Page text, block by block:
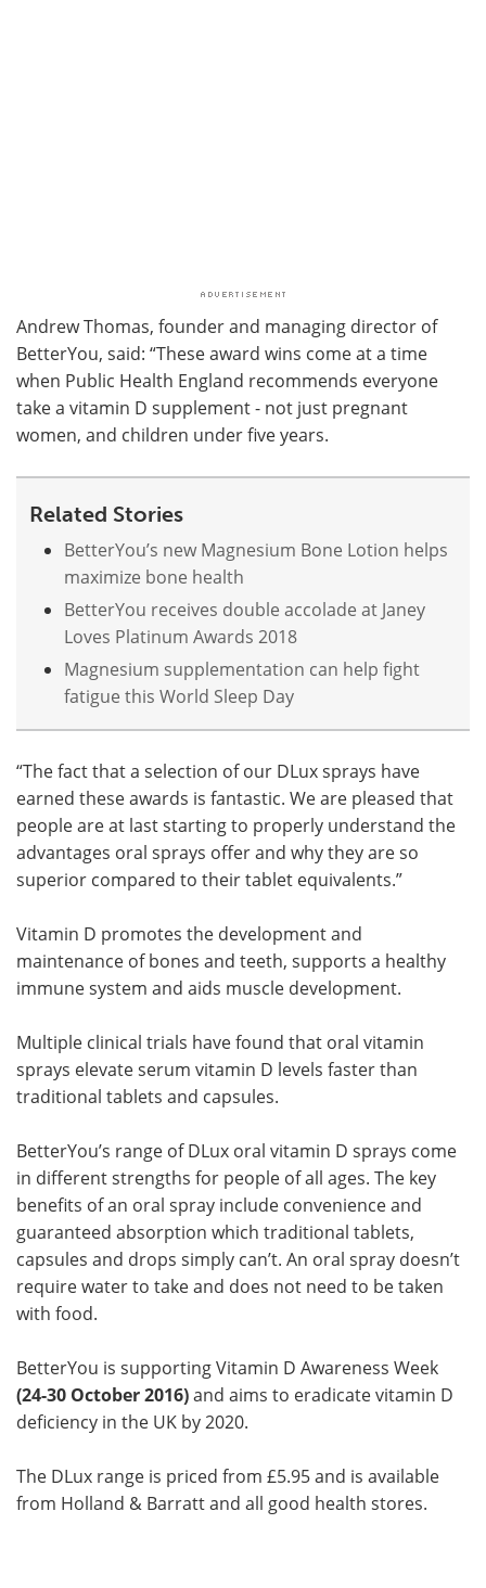
Andrew Thomas, founder and managing director of
BetterYou, said: “These award wins come at a time
when Public Health England recommends everyone
take a vitamin D supplement - not just pregnant
women, and children under five years.
Related Stories
BetterYou’s new Magnesium Bone Lotion helps
maximize bone health
BetterYou receives double accolade at Janey
Loves Platinum Awards 2018
Magnesium supplementation can help fight
fatigue this World Sleep Day
“The fact that a selection of our DLux sprays have
earned these awards is fantastic. We are pleased that
people are at last starting to properly understand the
advantages oral sprays offer and why they are so
superior compared to their tablet equivalents.”
Vitamin D promotes the development and
maintenance of bones and teeth, supports a healthy
immune system and aids muscle development.
Multiple clinical trials have found that oral vitamin
sprays elevate serum vitamin D levels faster than
traditional tablets and capsules.
BetterYou’s range of DLux oral vitamin D sprays come
in different strengths for people of all ages. The key
benefits of an oral spray include convenience and
guaranteed absorption which traditional tablets,
capsules and drops simply can’t. An oral spray doesn’t
require water to take and does not need to be taken
with food.
BetterYou is supporting Vitamin D Awareness Week
(24-30 October 2016)and aims to eradicate vitamin D
deficiency in the UK by 2020.
The DLux range is priced from £5.95 and is available
from Holland & Barratt and all good health stores.